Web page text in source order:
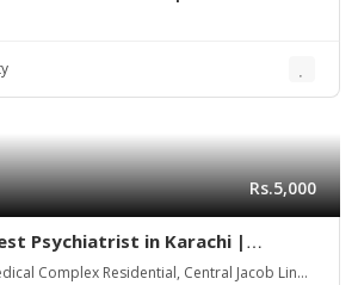
Rs.5,000
Psychiatrist in Karachi |
| child psychiatrist
Complex Residential, Central Jacob Lines